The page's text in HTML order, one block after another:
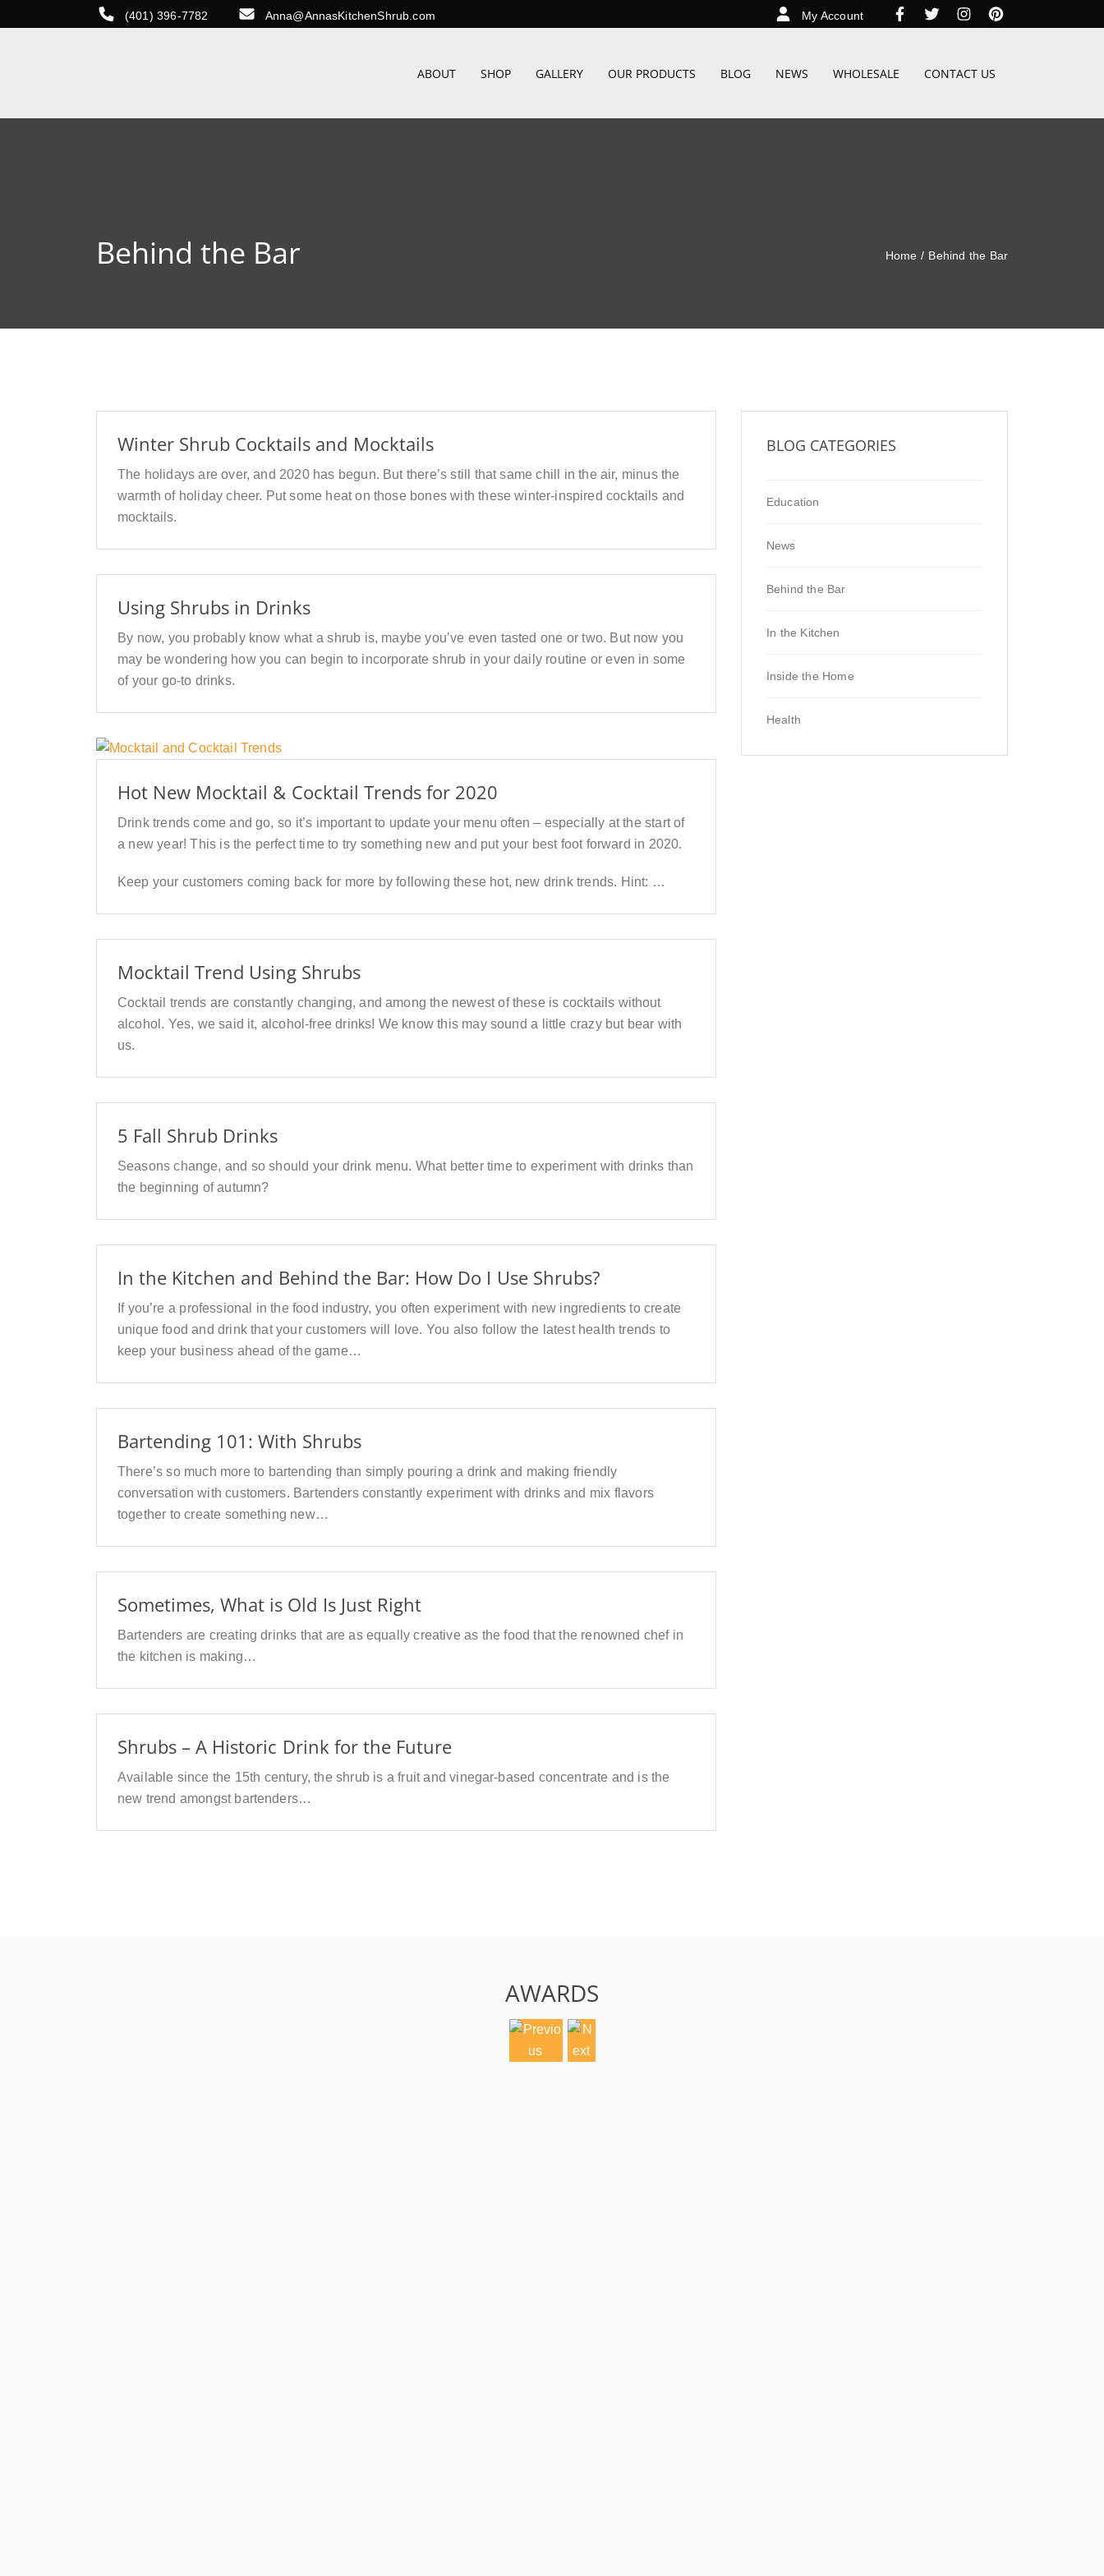
(401) 396-7782 Anna@AnnasKitchenShrub.com My Account
ABOUT SHOP GALLERY OUR PRODUCTS BLOG NEWS WHOLESALE CONTACT US
Behind the Bar Home / Behind the Bar
Winter Shrub Cocktails and Mocktails
The holidays are over, and 2020 has begun. But there’s still that same chill in the air, minus the
warmth of holiday cheer. Put some heat on those bones with these winter-inspired cocktails and
mocktails.
Using Shrubs in Drinks
By now, you probably know what a shrub is, maybe you’ve even tasted one or two. But now you
may be wondering how you can begin to incorporate shrub in your daily routine or even in some
of your go-to drinks.
Hot New Mocktail & Cocktail Trends for 2020
Drink trends come and go, so it’s important to update your menu often – especially at the start of
a new year! This is the perfect time to try something new and put your best foot forward in 2020.
Keep your customers coming back for more by following these hot, new drink trends. Hint: …
Mocktail Trend Using Shrubs
Cocktail trends are constantly changing, and among the newest of these is cocktails without
alcohol. Yes, we said it, alcohol-free drinks! We know this may sound a little crazy but bear with
us.
5 Fall Shrub Drinks
Seasons change, and so should your drink menu. What better time to experiment with drinks than
the beginning of autumn?
In the Kitchen and Behind the Bar: How Do I Use Shrubs?
If you’re a professional in the food industry, you often experiment with new ingredients to create
unique food and drink that your customers will love. You also follow the latest health trends to
keep your business ahead of the game…
Bartending 101: With Shrubs
There’s so much more to bartending than simply pouring a drink and making friendly
conversation with customers. Bartenders constantly experiment with drinks and mix flavors
together to create something new…
Sometimes, What is Old Is Just Right
Bartenders are creating drinks that are as equally creative as the food that the renowned chef in
the kitchen is making…
Shrubs – A Historic Drink for the Future
Available since the 15th century, the shrub is a fruit and vinegar-based concentrate and is the
new trend amongst bartenders…
BLOG CATEGORIES
Education
News
Behind the Bar
In the Kitchen
Inside the Home
Health
AWARDS